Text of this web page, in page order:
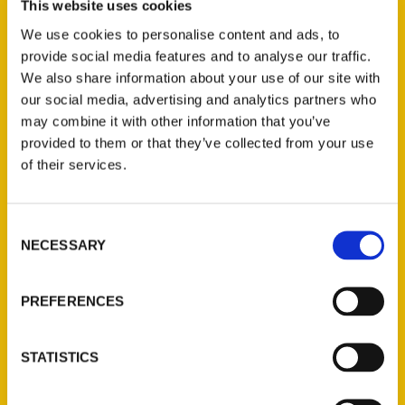
This website uses cookies
We use cookies to personalise content and ads, to
provide social media features and to analyse our traffic.
We also share information about your use of our site with
our social media, advertising and analytics partners who
may combine it with other information that you’ve
provided to them or that they’ve collected from your use
of their services.
Selection
NECESSARY
PREFERENCES
STATISTICS
Matt Stewart – On The